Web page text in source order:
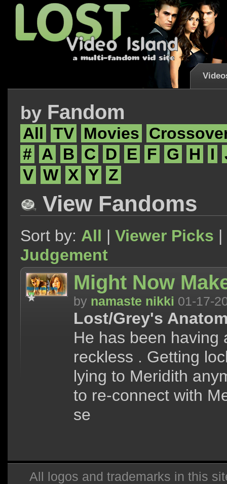
by Fandom
All TV Movies
# A B C D E F G H I
V W X Y Z
View Fandoms
Sort by: All | Viewer Picks |
Judgement
Might Now
by namaste nikki 01-17-
Lost/Grey's
He has been having
reckless . Getting
lying to Meridith
to re-connect with
se
All logos and trademarks in this